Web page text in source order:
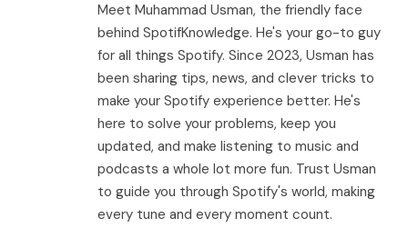
Meet Muhammad Usman, the friendly face
behind SpotifKnowledge. He's your go-to guy
for all things Spotify. Since 2023, Usman has
been sharing tips, news, and clever tricks to
make your Spotify experience better. He's
here to solve your problems, keep you
updated, and make listening to music and
podcasts a whole lot more fun. Trust Usman
to guide you through Spotify's world, making
every tune and every moment count.